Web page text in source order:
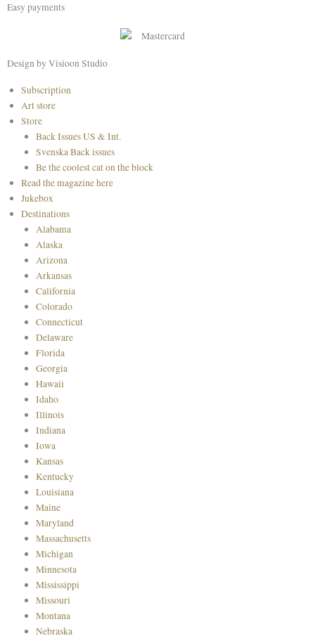
e
o
k
t
r
a
m
e
Easy payments
Design by Visioon Studio
Main
Menu
Subscription
Art store
Store
Back Issues US & Int.
Svenska Back issues
Be the coolest cat on the block
Read the magazine here
Jukebox
Destinations
Alabama
Alaska
Arizona
Arkansas
California
Colorado
Connecticut
Delaware
Florida
Georgia
Hawaii
Idaho
Illinois
Indiana
Iowa
Kansas
Kentucky
Louisiana
Maine
Maryland
Massachusetts
Michigan
Minnesota
Mississippi
Missouri
Montana
Nebraska